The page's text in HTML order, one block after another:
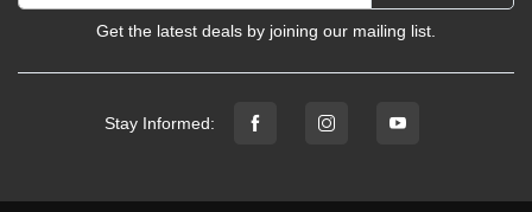
Get the latest deals by joining our mailing list.
Stay Informed: